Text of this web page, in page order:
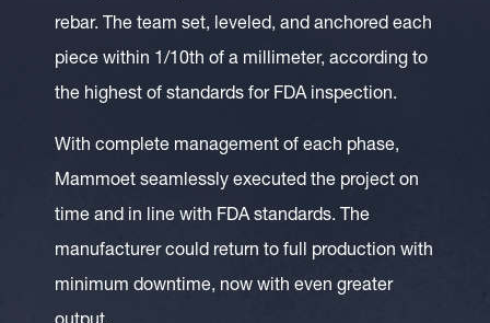
rebar. The team set, leveled, and anchored each
piece within 1/10th of a millimeter, according to
the highest of standards for FDA inspection.
With complete management of each phase,
Mammoet seamlessly executed the project on
time and in line with FDA standards. The
manufacturer could return to full production with
minimum downtime, now with even greater